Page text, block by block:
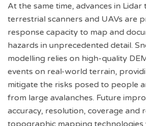
At the same time, advances in
terrestrial scanners and UAVs are
response capacity to map and
hazards in unprecedented detail.
modelling relies on high-quality
events on real-world terrain,
mitigate the risks posed to people
from large avalanches. Future
accuracy, resolution, coverage and
topographic mapping technologies